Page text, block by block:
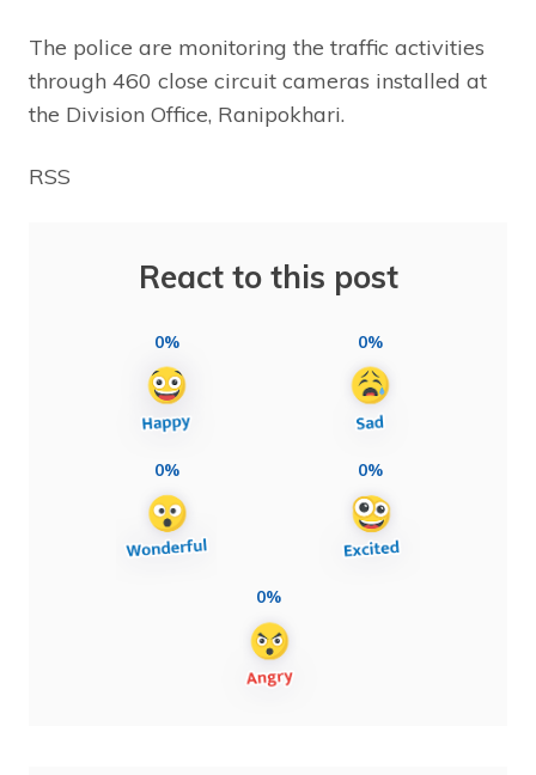
The police are monitoring the traffic activities
through 460 close circuit cameras installed at
the Division Office, Ranipokhari.
RSS
React to this post
0% 0%
0% 0%
0%